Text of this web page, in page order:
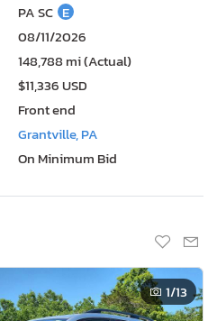
PA SC E
08/11/2026
148,788 mi (Actual)
$11,336 USD
Front end
Grantville, PA
On Minimum Bid
1/13